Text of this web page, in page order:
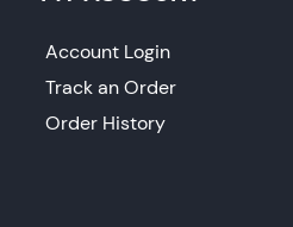
Account Login
Track an Order
Order History